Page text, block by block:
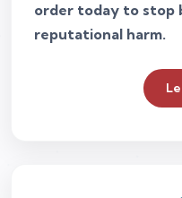
order today to stop
reputational harm.